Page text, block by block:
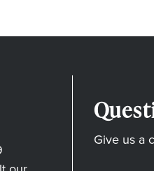
Give us a